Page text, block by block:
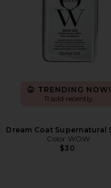
TRENDING NOW!
11 sold recently
Dream Coat Supernatural
Color WOW
$30